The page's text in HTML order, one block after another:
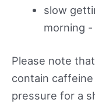
slow
morning
Please note
contain
pressure for a